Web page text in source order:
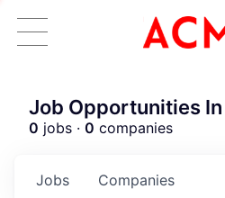
Job Opportunities
0 jobs · 0 companies
Jobs Companies